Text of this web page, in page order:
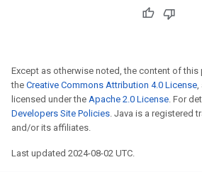
Except as otherwise noted, the content of
the Creative Commons Attribution 4.0 License,
licensed under the Apache 2.0 License. For
Developers Site Policies. Java is a registered
and/or its affiliates.
Last updated 2024-08-02 UTC.